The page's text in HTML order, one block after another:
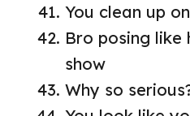
You clean up
Bro posing like
show
Why so